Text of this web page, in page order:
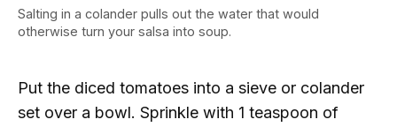
Salting in a colander pulls out the water that would
otherwise turn your salsa into soup.
Put the diced tomatoes into a sieve or colander
set over a bowl. Sprinkle with 1 teaspoon of